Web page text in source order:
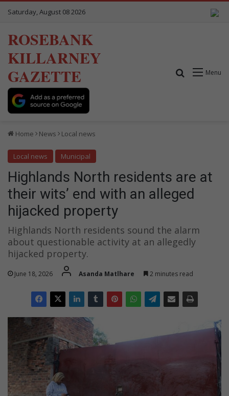
Saturday, August 08 2026
ROSEBANK
KILLARNEY
GAZETTE
Menu
Search for
Home News Local news
Local news Municipal
Highlands North residents are at
their wits’ end with an alleged
hijacked property
Highlands North residents sound the alarm
about questionable activity at an allegedly
hijacked property.
June 18, 2026 Asanda Matlhare 2 minutes read